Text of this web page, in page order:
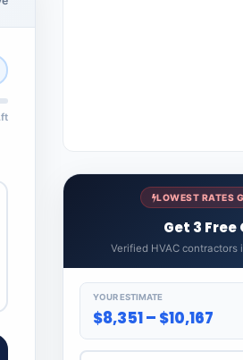
LOWEST RATES
Get 3 Free
Verified HVAC contractors
YOUR ESTIMATE
$8,351 – $10,167